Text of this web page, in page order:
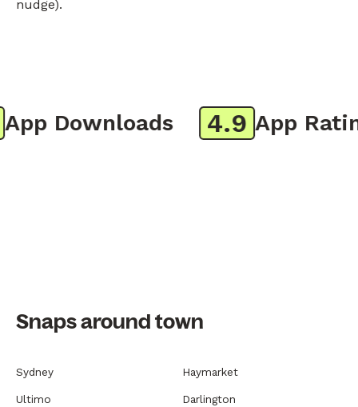
nudge).
Downloads 4.9 App Rating
Snaps around town
Sydney Haymarket
Ultimo Darlington